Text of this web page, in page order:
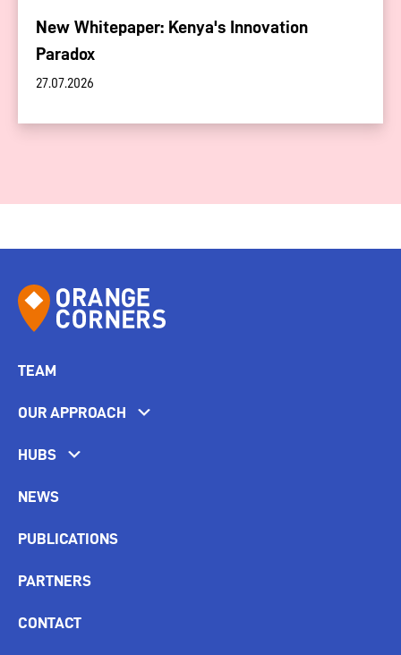
New Whitepaper: Kenya's Innovation
Paradox
27.07.2026
TEAM
OUR APPROACH
HUBS
NEWS
PUBLICATIONS
PARTNERS
CONTACT